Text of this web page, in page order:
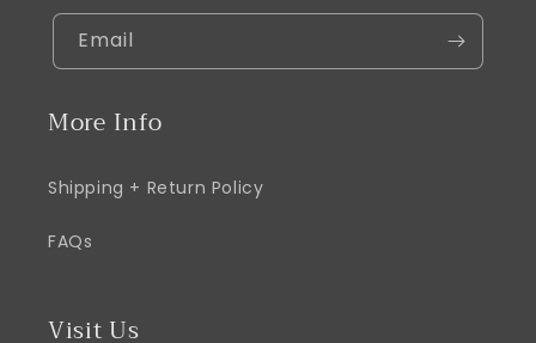
Email
More Info
Shipping + Return Policy
FAQs
Visit Us